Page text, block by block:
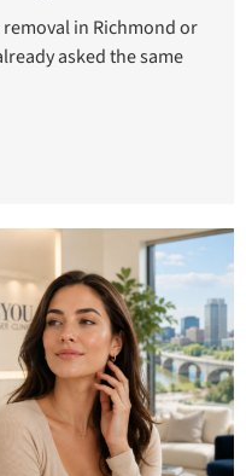
in Richmond or
asked the same